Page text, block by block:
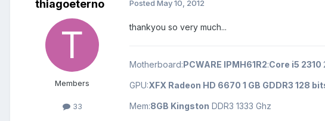
thiagoeterno
Members
33
Posted May 10, 2012
thankyou so very much...
Motherboard:PCWARE IPMH61R2:Core i5 2310
GPU:XFX Radeon HD 6670 1 GB GDDR3 128
Mem:8GB Kingston DDR3 1333 Ghz